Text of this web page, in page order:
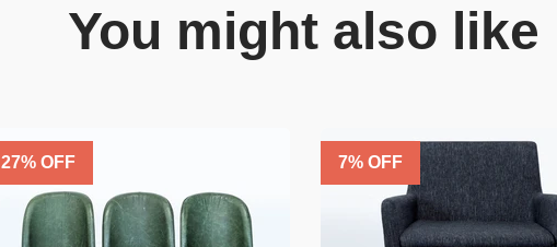
You might also like
27% OFF 7% OFF